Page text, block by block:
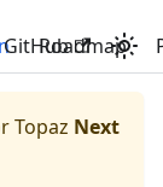
Roadmap
GitHub
Topaz Next